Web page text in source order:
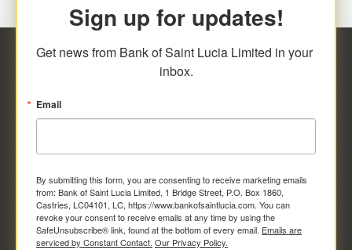
Sign up for updates!
Get news from Bank of Saint Lucia Limited in your
inbox.
Email
By submitting this form, you are consenting to receive marketing emails
from: Bank of Saint Lucia Limited, 1 Bridge Street, P.O. Box 1860,
Castries, LC04101, LC, https://www.bankofsaintlucia.com. You can
revoke your consent to receive emails at any time by using the
SafeUnsubscribe® link, found at the bottom of every email. Emails are
serviced by Constant Contact. Our Privacy Policy.